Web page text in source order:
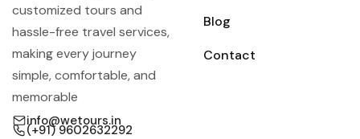
customized tours and
hassle-free travel services,
making every journey
simple, comfortable, and
memorable
info@wetours.in
(+91) 9602632292
Blog
Contact